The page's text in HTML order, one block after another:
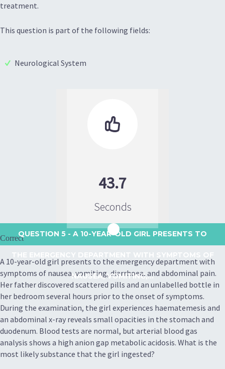
treatment.
This question is part of the following fields:
Neurological System

43.7
Seconds
QUESTION 5 - A 10-YEAR-OLD GIRL PRESENTS TO
NAUSEA, VOMITING,...
Correct
A 10-year-old girl presents to the emergency department with
symptoms of nausea, vomiting, diarrhoea, and abdominal pain.
Her father discovered scattered pills and an unlabelled bottle in
her bedroom several hours prior to the onset of symptoms.
During the examination, the girl experiences haematemesis and
an abdominal x-ray reveals small opacities in the stomach and
duodenum. Blood tests are normal, but arterial blood gas
analysis shows a high anion gap metabolic acidosis. What is the
most likely substance that the girl ingested?